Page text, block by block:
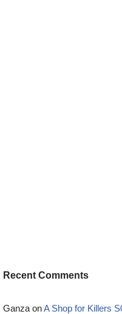
Recent Comments
Ganza onA Shop for Killers